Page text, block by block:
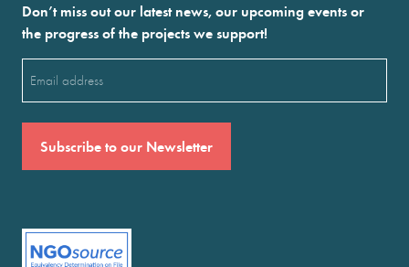
Don’t miss out our latest news, our upcoming events or
the progress of the projects we support!
(Required)